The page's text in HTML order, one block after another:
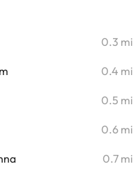
0.3 mi
0.4 mi
0.5 mi
0.6 mi
0.7 mi